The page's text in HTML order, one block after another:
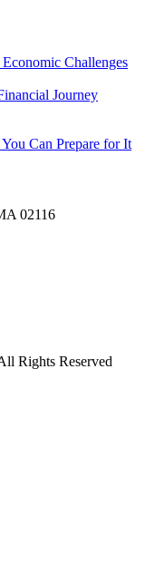
Challenges
Journey
Can Prepare for It
02116
Rights Reserved